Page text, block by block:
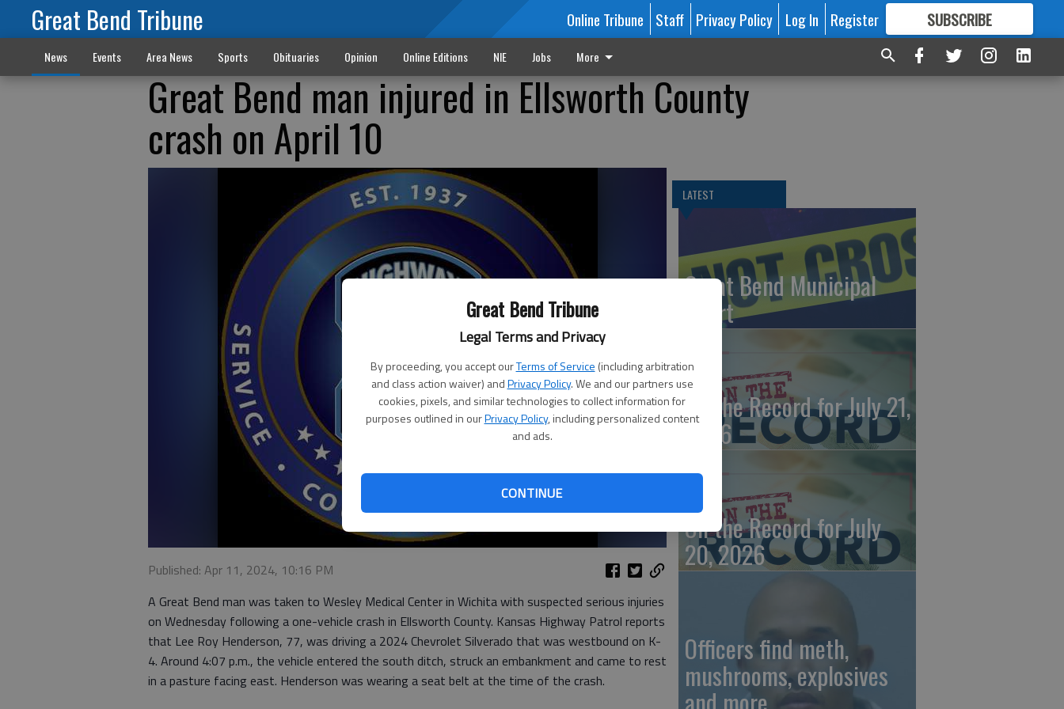
Great Bend Tribune
Legal Terms and Privacy
By proceeding, you accept ourTerms of Service (including arbitration
and class action waiver) andPrivacy Policy. We and our partners use
cookies, pixels, and similar technologies to collect information for
purposes outlined in ourPrivacy Policy, including personalized content
and ads.
CONTINUE
Great Bend Tribune Online Tribune Staff Privacy Policy Log In Register SUBSCRIBE
FORMORE GREAT CONTENT
News Events Area News Sports Obituaries Opinion Online Editions NIE Jobs More
Great Bend man injured in Ellsworth County
crash on April 10
Published: Apr 11, 2024, 10:16 PM
A Great Bend man was taken to Wesley Medical Center in Wichita with suspected serious injuries
on Wednesday following a one-vehicle crash in Ellsworth County. Kansas Highway Patrol reports
that Lee Roy Henderson, 77, was driving a 2024 Chevrolet Silverado that was westbound on K-
4. Around 4:07 p.m., the vehicle entered the south ditch, struck an embankment and came to rest
in a pasture facing east. Henderson was wearing a seat belt at the time of the crash.
LATEST
Great Bend Municipal
Court
On the Record for July 21,
2026
On the Record for July
20, 2026
Officers find meth,
mushrooms, explosives